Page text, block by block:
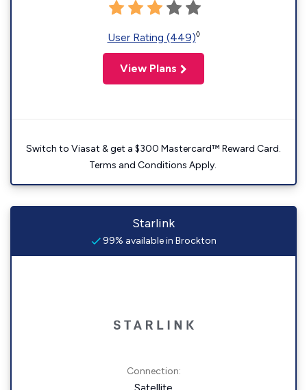
User Rating (449)◊
View Plans
Switch to Viasat & get a $300 Mastercard™ Reward Card.
Terms and Conditions Apply.
Starlink
99% available in Brockton
Connection: